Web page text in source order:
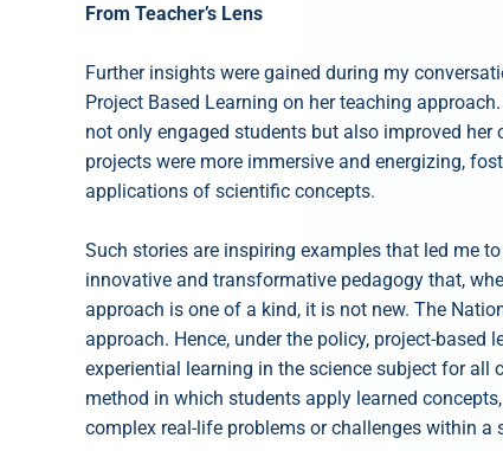
From Teacher’s Lens
Further insights were gained during my
Project Based Learning on her teaching
not only engaged students but also improved
projects were more immersive and energizing,
applications of scientific concepts.
Such stories are inspiring examples that led me
innovative and transformative pedagogy that,
approach is one of a kind, it is not new. The
approach. Hence, under the policy, project-based
experiential learning in the science subject for all
method in which students apply learned
complex real-life problems or challenges within